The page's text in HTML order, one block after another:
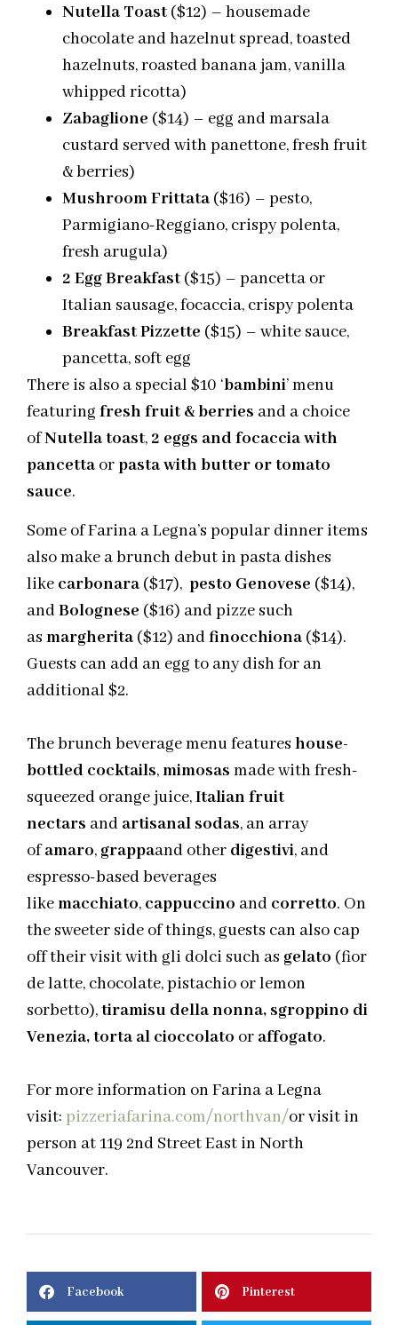
Nutella Toast ($12) – housemade
chocolate and hazelnut spread, toasted
hazelnuts, roasted banana jam, vanilla
whipped ricotta)
Zabaglione ($14) – egg and marsala
custard served with panettone, fresh fruit
& berries)
Mushroom Frittata ($16) – pesto,
Parmigiano-Reggiano, crispy polenta,
fresh arugula)
2 Egg Breakfast ($15) – pancetta or
Italian sausage, focaccia, crispy polenta
Breakfast Pizzette ($15) – white sauce,
pancetta, soft egg
There is also a special $10 ‘bambini’ menu
featuring fresh fruit & berries and a choice
ofNutella toast, 2 eggs and focacciawith
pancetta orpasta with butter or tomato
sauce.
Some of Farina a Legna’s popular dinner items
also make a brunch debut in pasta dishes
like carbonara ($17), pesto Genovese ($14),
andBolognese ($16) andpizze such
as margherita ($12) andfinocchiona ($14).
Guests can add an egg to any dish for an
additional $2.
The brunch beverage menu features house-
bottled cocktails,mimosas made with fresh-
squeezed orange juice,Italian fruit
nectars and artisanal sodas, an array
ofamaro, grappaand other digestivi, and
espresso-based beverages
likemacchiato, cappuccino and corretto. On
the sweeter side of things, guests can also cap
off their visit with gli dolci such as gelato (fior
de latte, chocolate, pistachio or lemon
sorbetto),tiramisu dellanonna, sgroppino di
Venezia, torta al cioccolato or affogato.
For more information on Farina a Legna
visit: pizzeriafarina.com/northvan/or visit in
person at 119 2nd Street East in North
Vancouver.
Facebook Pinterest